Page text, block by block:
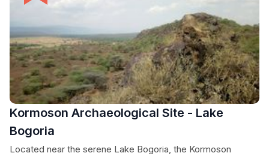
Kormoson Archaeological Site - Lake
Bogoria
Located near the serene Lake Bogoria, the Kormoson